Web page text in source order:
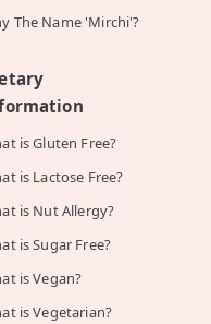
The Name 'Mirchi'?
is Gluten Free?
is Lactose Free?
is Nut Allergy?
is Sugar Free?
is Vegan?
is Vegetarian?